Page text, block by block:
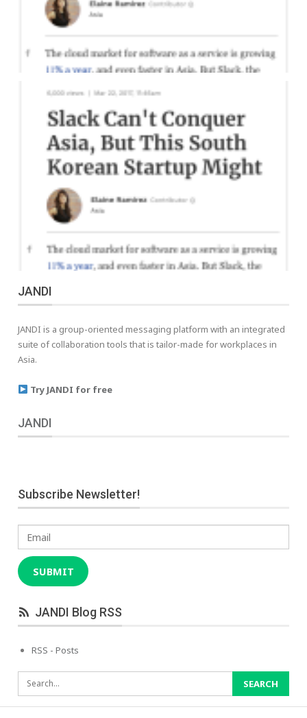
JANDI
JANDI is a group-oriented messaging platform with an integrated
suite of collaboration tools that is tailor-made for workplaces in
Asia.
Try JANDI for free
JANDI
Subscribe Newsletter!
Email
SUBMIT
JANDI Blog RSS
RSS - Posts